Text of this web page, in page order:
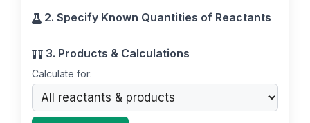
2. Specify Known Quantities of Reactants
3. Products & Calculations
Calculate for: